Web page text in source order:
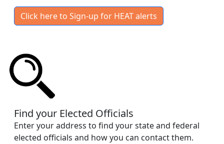
Click here to Sign-up for HEAT alerts
Find your Elected Officials
Enter your address to find your state and federal
elected officials and how you can contact them.